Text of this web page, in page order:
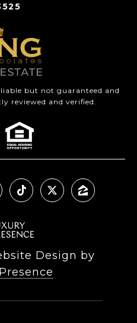
but not guaranteed and
reviewed and verified.
Design by